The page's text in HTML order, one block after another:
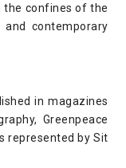
the confines of the
contemporary
in magazines
Greenpeace
represented by Sit